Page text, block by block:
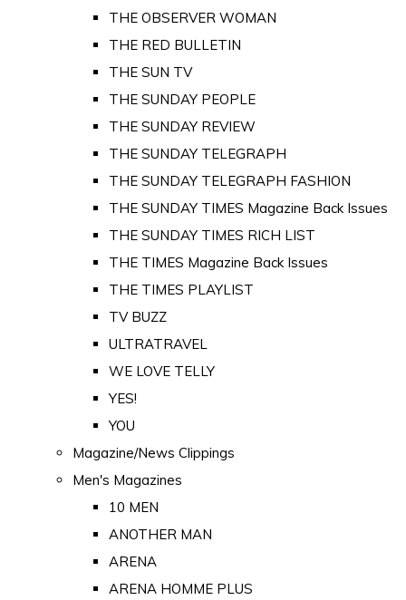
THE OBSERVER WOMAN
THE RED BULLETIN
THE SUN TV
THE SUNDAY PEOPLE
THE SUNDAY REVIEW
THE SUNDAY TELEGRAPH
THE SUNDAY TELEGRAPH FASHION
THE SUNDAY TIMES Magazine Back Issues
THE SUNDAY TIMES RICH LIST
THE TIMES Magazine Back Issues
THE TIMES PLAYLIST
TV BUZZ
ULTRATRAVEL
WE LOVE TELLY
YES!
YOU
Magazine/News Clippings
Men's Magazines
10 MEN
ANOTHER MAN
ARENA
ARENA HOMME PLUS